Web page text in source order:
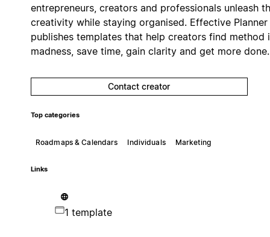
entrepreneurs, creators and professionals unleash
creativity while staying organised. Effective Planner
publishes templates that help creators find method
madness, save time, gain clarity and get more done.
Contact creator
Top categories
Roadmaps & Calendars Individuals Marketing
Links
1 template